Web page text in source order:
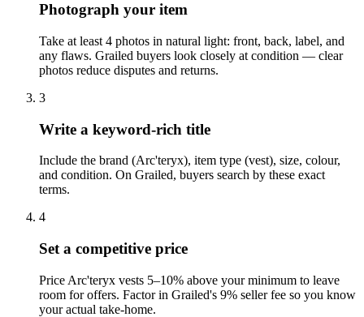
Photograph your item
Take at least 4 photos in natural light: front, back, label, and
any flaws. Grailed buyers look closely at condition — clear
photos reduce disputes and returns.
3
Write a keyword-rich title
Include the brand (Arc'teryx), item type (vest), size, colour,
and condition. On Grailed, buyers search by these exact
terms.
4
Set a competitive price
Price Arc'teryx vests 5–10% above your minimum to leave
room for offers. Factor in Grailed's 9% seller fee so you know
your actual take-home.